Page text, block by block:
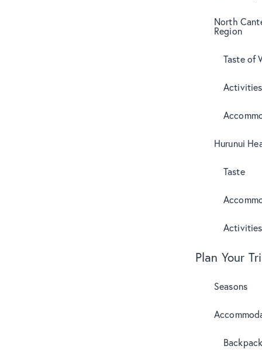
North
Region
Taste of
Activities
Hurunui
Taste
Activities
Plan Your
Seasons